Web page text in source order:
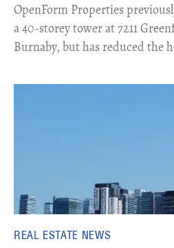
​OpenForm Properties
a 40-storey tower at 7211
Burnaby, but has reduced the
REAL ESTATE NEWS